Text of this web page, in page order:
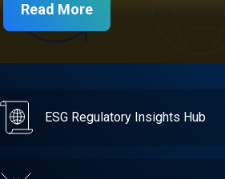
Read More
ESG Regulatory Insights Hub